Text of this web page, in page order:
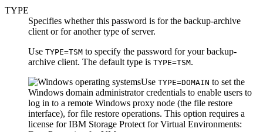
TYPE
Specifies whether this password is for the backup-archive
client or for another type of server.
Use TYPE=TSM to specify the password for your backup-
archive client. The default type is TYPE=TSM.
Use TYPE=DOMAIN to set the
Windows domain administrator credentials to enable users to
log in to a remote Windows proxy node (the file restore
interface), for file restore operations. This option requires a
license forIBM Storage Protect for Virtual Environments: